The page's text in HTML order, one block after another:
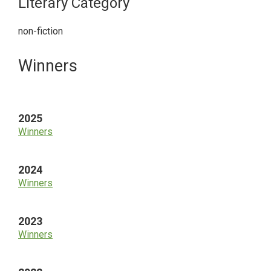
non-fiction
Primary
Winners
2025
Winners
2024
Winners
2023
Winners